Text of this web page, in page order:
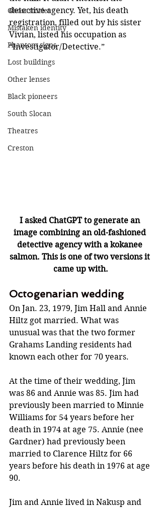
Ghost stories
Mistaken identity
Phantom signs
Lost buildings
Other lenses
Black pioneers
South Slocan
Theatres
Creston
detective agency. Yet, his death
registration, filled out by his sister
Vivian, listed his occupation as
“Investigator/Detective.”
I asked ChatGPT to generate an
image combining an old-fashioned
detective agency with a kokanee
salmon. This is one of two versions it
came up with.
Octogenarian wedding
On Jan. 23, 1979, Jim Hall and Annie
Hiltz got married. What was
unusual was that the two former
Grahams Landing residents had
known each other for 70 years.
At the time of their wedding, Jim
was 86 and Annie was 85. Jim had
previously been married to Minnie
Williams for 54 years before her
death in 1974 at age 75. Annie (nee
Gardner) had previously been
married to Clarence Hiltz for 66
years before his death in 1976 at age
90.
Jim and Annie lived in Nakusp and